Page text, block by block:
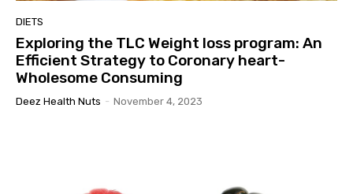
DIETS
Exploring the TLC Weight loss program: An
Efficient Strategy to Coronary heart-
Wholesome Consuming
Deez Health Nuts - November 4, 2023